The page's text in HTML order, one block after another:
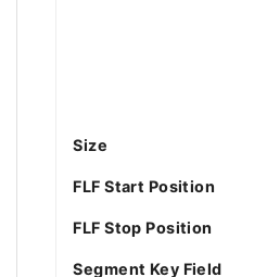
Size
FLF Start Position
FLF Stop Position
Segment Key Field